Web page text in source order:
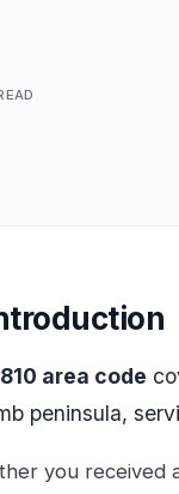
810 area code
peninsula,
you received